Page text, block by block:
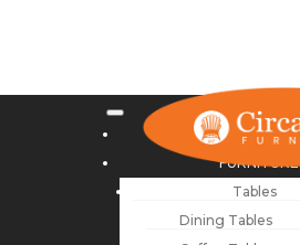
NEW ARRIVALS
FURNITURE
Tables
Dining Tables